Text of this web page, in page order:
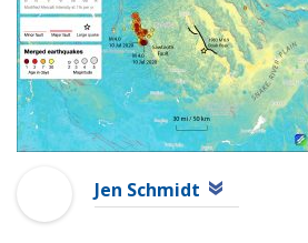
Jen Schmidt